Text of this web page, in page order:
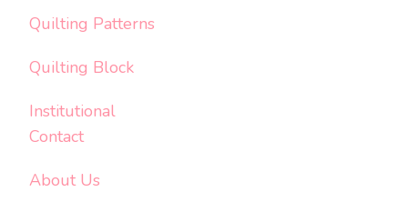
Quilting Patterns
Quilting Block
Institutional
Contact
About Us